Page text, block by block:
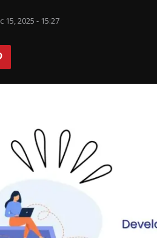
15, 2025 - 15:27